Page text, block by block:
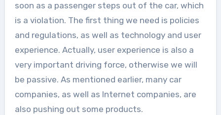
soon as a passenger steps out of the car, which
is a violation. The first thing we need is policies
and regulations, as well as technology and user
experience. Actually, user experience is also a
very important driving force, otherwise we will
be passive. As mentioned earlier, many car
companies, as well as Internet companies, are
also pushing out some products.